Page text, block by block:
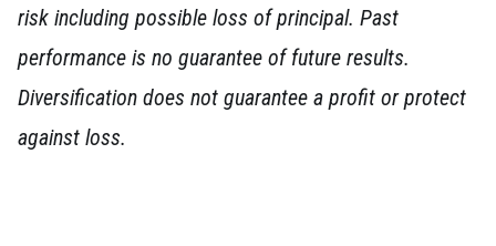
risk including possible loss of principal. Past
performance is no guarantee of future results.
Diversification does not guarantee a profit or protect
against loss.